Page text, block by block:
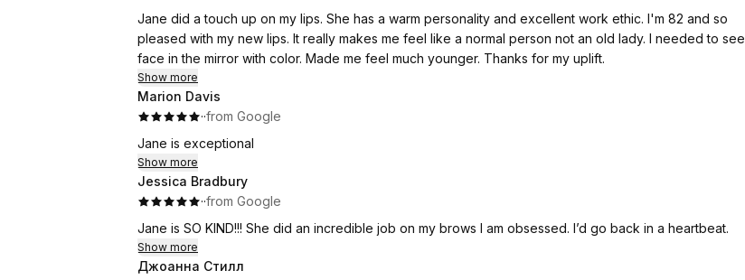
Jane did a touch up on my lips. She has a warm personality and excellent work ethic. I'm 82 and so
pleased with my new lips. It really makes me feel like a normal person not an old lady. I needed to see my
face in the mirror with color. Made me feel much younger. Thanks for my uplift.
Show more
Marion Davis
··from Google
Jane is exceptional
Show more
Jessica Bradbury
··from Google
Jane is SO KIND!!! She did an incredible job on my brows I am obsessed. I’d go back in a heartbeat.
Show more
Джоанна Стилл